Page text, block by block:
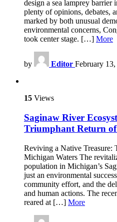
design a sea lamprey barrier
plenty of opinions, debates,
marked by both unusual
environmental concerns,
took center stage. […] More
by Editor February
15 Views
Saginaw River
Triumphant Return
Reviving a Native Treasure:
Michigan Waters The
population in Michigan’s
just an environmental
community effort, and the
and human actions. The
reared at […] More